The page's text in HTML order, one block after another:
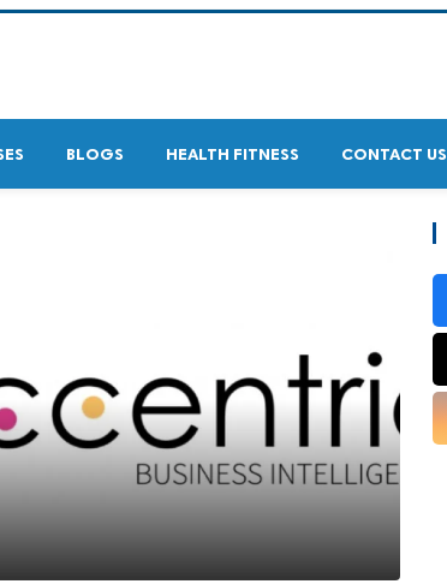
BLOGS HEALTH FITNESS CONTACT US